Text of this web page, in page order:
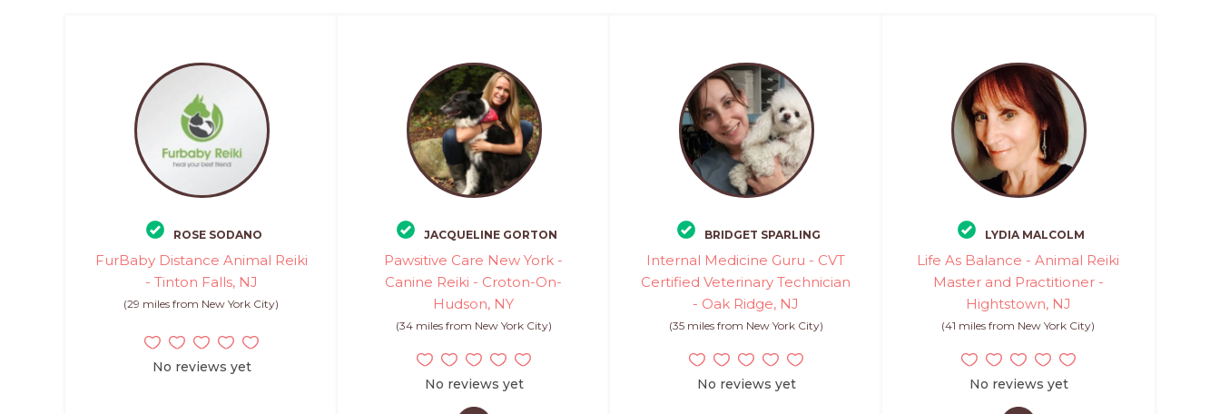
ROSE SODANO
FurBaby Distance Animal Reiki
- Tinton Falls, NJ
(29 miles from New York City)
No reviews yet
JACQUELINE GORTON
Pawsitive Care New York -
Canine Reiki - Croton-On-
Hudson, NY
(34 miles from New York City)
No reviews yet
BRIDGET SPARLING
Internal Medicine Guru - CVT
Certified Veterinary Technician
- Oak Ridge, NJ
(35 miles from New York City)
No reviews yet
LYDIA MALCOLM
Life As Balance - Animal Reiki
Master and Practitioner -
Hightstown, NJ
(41 miles from New York City)
No reviews yet